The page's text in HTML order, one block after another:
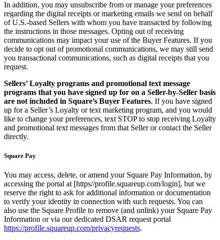
In addition, you may unsubscribe from or manage your preferences
regarding the digital receipts or marketing emails we send on behalf
of U.S.-based Sellers with whom you have transacted by following
the instructions in those messages. Opting out of receiving
communications may impact your use of the Buyer Features. If you
decide to opt out of promotional communications, we may still send
you transactional communications, such as digital receipts that you
request.
Sellers’ Loyalty programs and promotional text message
programs that you have signed up for on a Seller-by-Seller basis
are not included in Square’s Buyer Features. If you have signed
up for a Seller’s Loyalty or text marketing program, and you would
like to change your preferences, text STOP to stop receiving Loyalty
and promotional text messages from that Seller or contact the Seller
directly.
Square Pay
You may access, delete, or amend your Square Pay Information, by
accessing the portal at [https//profile.squareup.com/login], but we
reserve the right to ask for additional information or documentation
to verify your identity in connection with such requests. You can
also use the Square Profile to remove (and unlink) your Square Pay
Information or via our dedicated DSAR request portal
https://profile.squareup.com/privacyrequests.